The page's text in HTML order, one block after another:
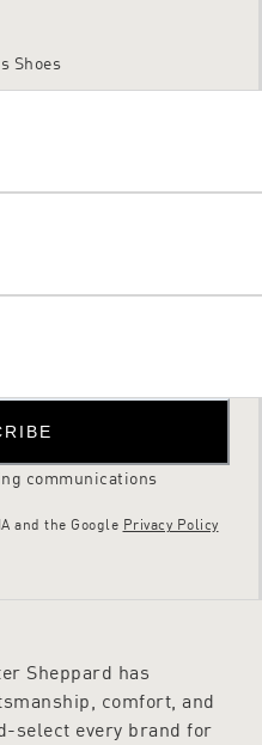
Shoes
communications
and the Google Privacy Policy
Sheppard has
comfort, and
select every brand for